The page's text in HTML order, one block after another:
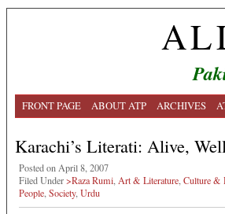
FRONT PAGE ABOUT ATP ARCHIVES
Karachi’s Literati: Alive,
Posted on April 8, 2007
Filed Under>Raza Rumi Art & Literature Culture &
People Society, Urdu